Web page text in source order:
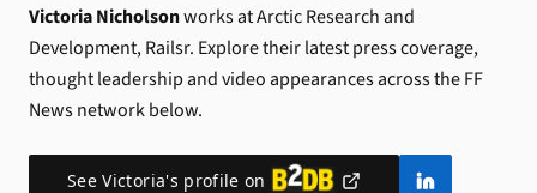
Victoria Nicholsonworks at Arctic Research and
Development, Railsr. Explore their latest press coverage,
thought leadership and video appearances across the FF
News network below.
SeeVictoria's profile on